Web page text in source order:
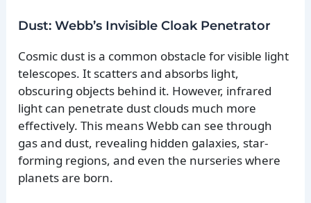
Dust: Webb’s Invisible Cloak Penetrator
Cosmic dust is a common obstacle for visible light
telescopes. It scatters and absorbs light,
obscuring objects behind it. However, infrared
light can penetrate dust clouds much more
effectively. This means Webb can see through
gas and dust, revealing hidden galaxies, star-
forming regions, and even the nurseries where
planets are born.